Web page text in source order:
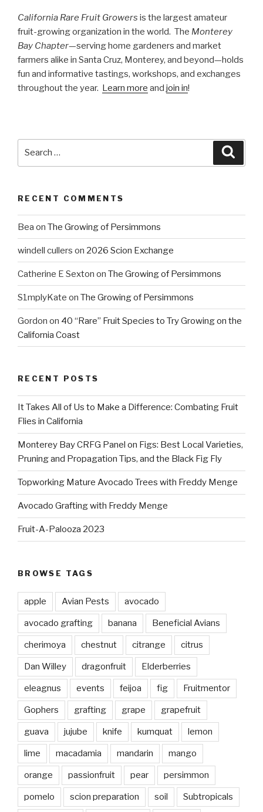
California Rare Fruit Growers is the largest amateur
fruit-growing organization in the world. The Monterey
Bay Chapter—serving home gardeners and market
farmers alike in Santa Cruz, Monterey, and beyond—holds
fun and informative tastings, workshops, and exchanges
throughout the year. Learn more and join in!
RECENT COMMENTS
Bea on The Growing of Persimmons
windell cullers on 2026 Scion Exchange
Catherine E Sexton on The Growing of Persimmons
S1mplyKate on The Growing of Persimmons
Gordon on 40 “Rare” Fruit Species to Try Growing on the
California Coast
RECENT POSTS
It Takes All of Us to Make a Difference: Combating Fruit
Flies in California
Monterey Bay CRFG Panel on Figs: Best Local Varieties,
Pruning and Propagation Tips, and the Black Fig Fly
Topworking Mature Avocado Trees with Freddy Menge
Avocado Grafting with Freddy Menge
Fruit-A-Palooza 2023
BROWSE TAGS
apple Avian Pests avocado
avocado grafting banana Beneficial Avians
cherimoya chestnut citrange citrus
Dan Willey dragonfruit Elderberries
eleagnus events feijoa fig Fruitmentor
Gophers grafting grape grapefruit
guava jujube knife kumquat lemon
lime macadamia mandarin mango
orange passionfruit pear persimmon
pomelo scion preparation soil Subtropicals